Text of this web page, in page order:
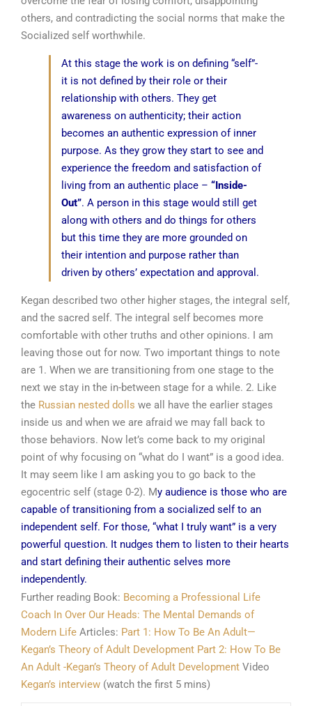
others, and contradicting the social norms that make the
Socialized self worthwhile.
At this stage the work is on defining “self”-
it is not defined by their role or their
relationship with others. They get
awareness on authenticity; their action
becomes an authentic expression of inner
purpose. As they grow they start to see and
experience the freedom and satisfaction of
living from an authentic place – “Inside-
Out”. A person in this stage would still get
along with others and do things for others
but this time they are more grounded on
their intention and purpose rather than
driven by others’ expectation and approval.
Kegan described two other higher stages, the integral self,
and the sacred self. The integral self becomes more
comfortable with other truths and other opinions. I am
leaving those out for now. Two important things to note
are 1. When we are transitioning from one stage to the
next we stay in the in-between stage for a while. 2. Like
the Russian nested dolls we all have the earlier stages
inside us and when we are afraid we may fall back to
those behaviors. Now let’s come back to my original
point of why focusing on “what do I want” is a good idea.
It may seem like I am asking you to go back to the
egocentric self (stage 0-2). My audience is those who are
capable of transitioning from a socialized self to an
independent self. For those, “what I truly want” is a very
powerful question. It nudges them to listen to their hearts
and start defining their authentic selves more
independently.
Further reading Book: Becoming a Professional Life
Coach In Over Our Heads: The Mental Demands of
Modern Life Articles: Part 1: How To Be An Adult—
Kegan’s Theory of Adult Development Part 2: How To Be
An Adult -Kegan’s Theory of Adult Development Video
Kegan’s interview (watch the first 5 mins)